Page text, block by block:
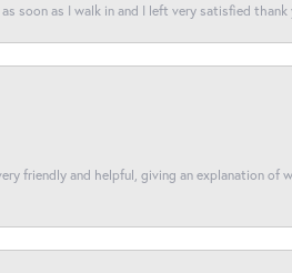
soon as I walk in and I left very satisfied thank
friendly and helpful, giving an explanation